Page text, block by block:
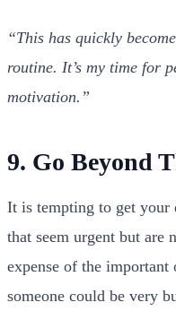
“This has quickly
routine. It’s my time for
motivation.”
9. Go Beyond
It is tempting to get
that seem urgent but are
expense of the important
someone could be very